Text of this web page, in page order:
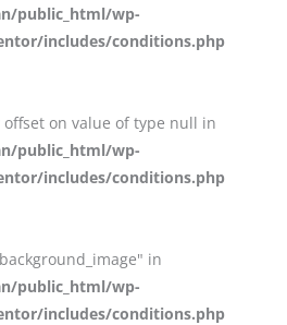
public_html/wp-
includes/conditions.php
offset on value of type null in
public_html/wp-
includes/conditions.php
in
public_html/wp-
includes/conditions.php